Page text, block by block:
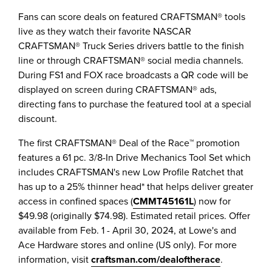
Fans can score deals on featured CRAFTSMAN® tools
live as they watch their favorite NASCAR
CRAFTSMAN® Truck Series drivers battle to the finish
line or through CRAFTSMAN® social media channels.
During FS1 and FOX race broadcasts a QR code will be
displayed on screen during CRAFTSMAN® ads,
directing fans to purchase the featured tool at a special
discount.
The first CRAFTSMAN® Deal of the Race™ promotion
features a 61 pc. 3/8-In Drive Mechanics Tool Set which
includes CRAFTSMAN's new Low Profile Ratchet that
has up to a 25% thinner head* that helps deliver greater
access in confined spaces (CMMT45161L) now for
$49.98(originally$74.98). Estimated retail prices. Offer
available from Feb. 1 - April 30, 2024, at Lowe's and
Ace Hardware stores and online (US only). For more
information, visitcraftsman.com/dealoftherace.